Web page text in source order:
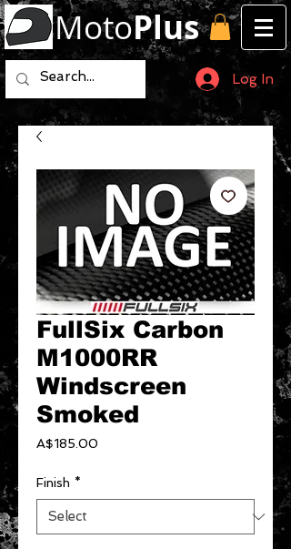
MotoPlus
Log In
FullSix Carbon
M1000RR
Windscreen
Smoked
A$185.00
Finish *